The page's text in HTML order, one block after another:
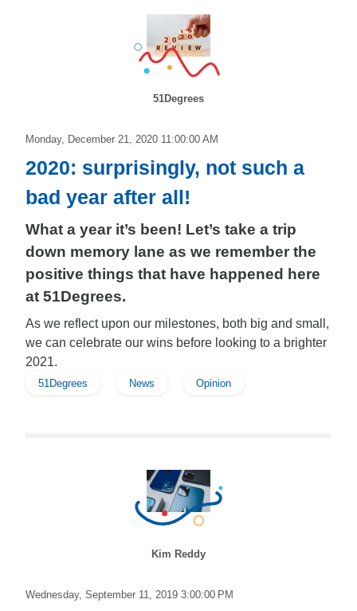
51Degrees
Monday, December 21, 2020 11:00:00 AM
2020: surprisingly, not such a
bad year after all!
What a year it’s been! Let’s take a trip
down memory lane as we remember the
positive things that have happened here
at 51Degrees.
As we reflect upon our milestones, both big and small,
we can celebrate our wins before looking to a brighter
2021.
51Degrees News Opinion
Kim Reddy
Wednesday, September 11, 2019 3:00:00 PM